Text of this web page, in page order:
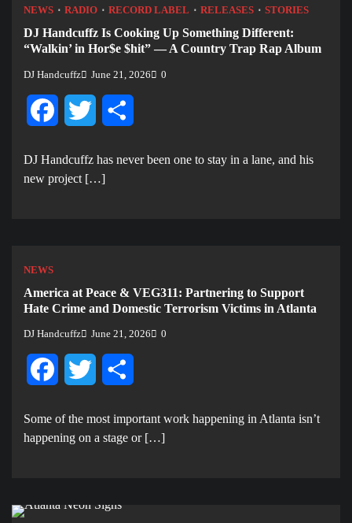
NEWS RADIO RECORD LABEL RELEASES STORIES
DJ Handcuffz Is Cooking Up Something Different:
“Walkin’ in Hor$e $hit” — A Country Trap Rap Album
DJ Handcuffz June 21, 2026 0
FacebookTwitter
DJ Handcuffz has never been one to stay in a lane, and his
new project […]
NEWS
America at Peace & VEG311: Partnering to Support
Hate Crime and Domestic Terrorism Victims in Atlanta
DJ Handcuffz June 21, 2026 0
FacebookTwitter
Some of the most important work happening in Atlanta isn’t
happening on a stage or […]